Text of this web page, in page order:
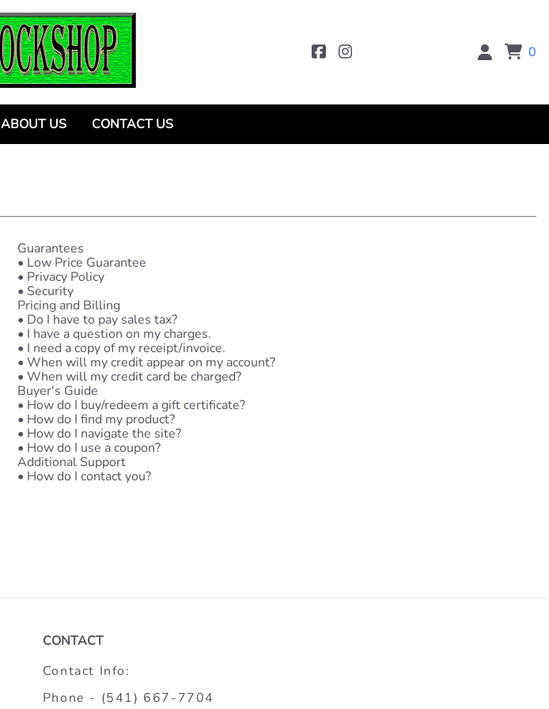
0
ABOUT US CONTACT US
Guarantees
• Low Price Guarantee
• Privacy Policy
• Security
Pricing and Billing
• Do I have to pay sales tax?
• I have a question on my charges.
• I need a copy of my receipt/invoice.
• When will my credit appear on my account?
• When will my credit card be charged?
Buyer's Guide
• How do I buy/redeem a gift certificate?
• How do I find my product?
• How do I navigate the site?
• How do I use a coupon?
Additional Support
• How do I contact you?
CONTACT
Contact Info:
Phone - (541) 667-7704